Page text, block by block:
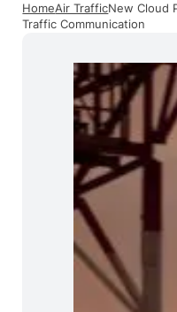
HomeAir TrafficNew Cloud
Traffic Communication